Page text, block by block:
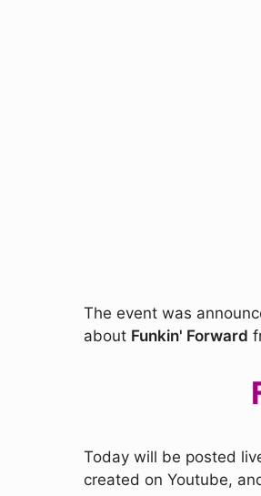
The event was
about Funkin' Forward
Today will be posted
created on Youtube,